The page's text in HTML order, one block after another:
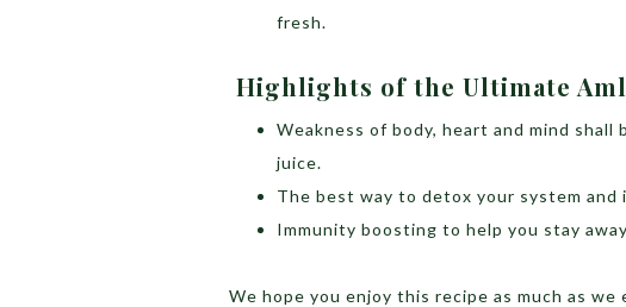
fresh.
Highlights of the Ultimate
Weakness of body, heart and mind
juice.
The best way to detox your system and
Immunity boosting to help you stay
We hope you enjoy this recipe as much as